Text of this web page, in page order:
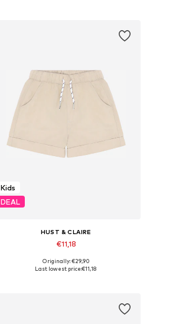
Kids
DEAL
HUST & CLAIRE
€11,18
Available sizes: 86
Originally: €29,90
Last lowest price:€11,18